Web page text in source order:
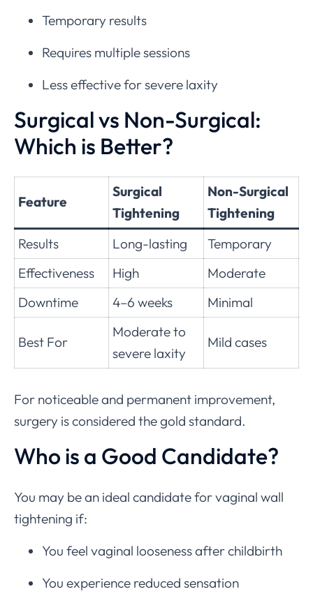
Temporary results
Requires multiple sessions
Less effective for severe laxity
Surgical vs Non-Surgical:
Which is Better?
Feature
Surgical
Tightening
Non-Surgical
Tightening
Results
Long-lasting
Temporary
Effectiveness
High
Moderate
Downtime
4–6 weeks Minimal
Best For
Moderate to
severe laxity
Mild cases
For noticeable and permanent improvement,
surgery is considered the gold standard.
Who is a Good Candidate?
You may be an ideal candidate for vaginal wall
tightening if:
You feel vaginal looseness after childbirth
You experience reduced sensation